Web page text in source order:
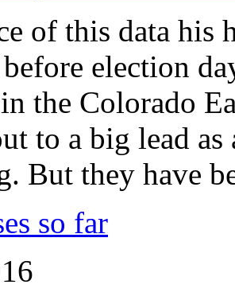
of this data his
election
the Colorado
to a big lead as
But they have
so far